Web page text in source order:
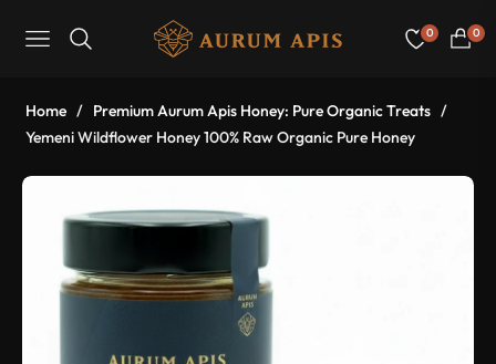
Navigation
0
Cart
0
Home / Premium Aurum Apis Honey: Pure Organic Treats /
Yemeni Wildflower Honey 100% Raw Organic Pure Honey